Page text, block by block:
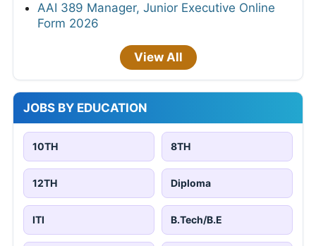
AAI 389 Manager, Junior Executive Online
Form 2026
View All
JOBS BY EDUCATION
10TH 8TH
12TH Diploma
ITI B.Tech/B.E